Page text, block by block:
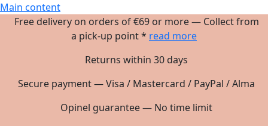
Main content
Free delivery on orders of €69 or more — Collect from
a pick-up point * read more
Returns within 30 days
Secure payment — Visa / Mastercard / PayPal / Alma
Opinel guarantee — No time limit